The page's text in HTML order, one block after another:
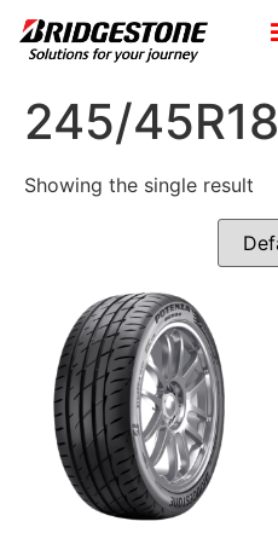
245/45R18
Showing the single result